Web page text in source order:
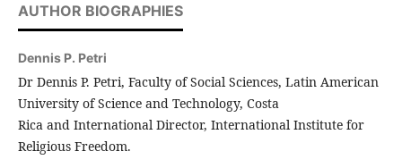
AUTHOR BIOGRAPHIES
Dennis P. Petri
Dr Dennis P. Petri, Faculty of Social Sciences, Latin American
University of Science and Technology, Costa
Rica and International Director, International Institute for
Religious Freedom.